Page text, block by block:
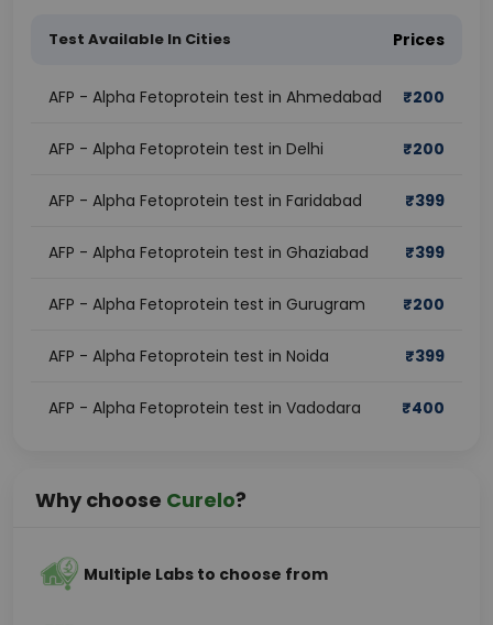
Test Available In Cities Prices
AFP - Alpha Fetoprotein test in Ahmedabad ₹200
AFP - Alpha Fetoprotein test in Delhi ₹200
AFP - Alpha Fetoprotein test in Faridabad ₹399
AFP - Alpha Fetoprotein test in Ghaziabad ₹399
AFP - Alpha Fetoprotein test in Gurugram ₹200
AFP - Alpha Fetoprotein test in Noida ₹399
AFP - Alpha Fetoprotein test in Vadodara ₹400
Why choose Curelo?
Multiple Labs to choose from